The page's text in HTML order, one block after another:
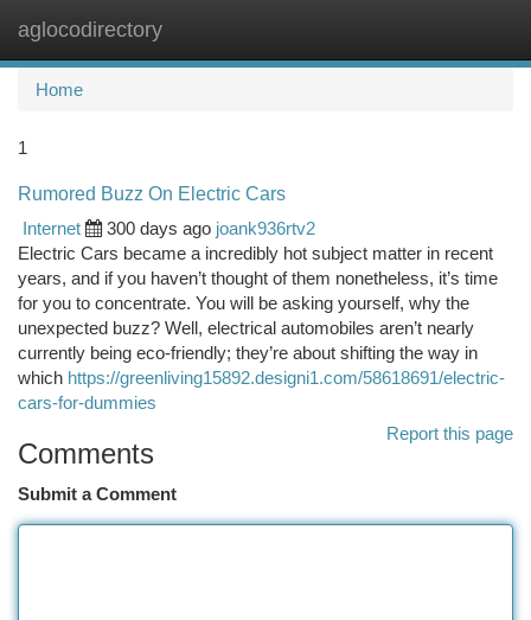
aglocodirectory
Home
1
Rumored Buzz On Electric Cars
Internet
300 days ago joank936rtv2
Electric Cars became a incredibly hot subject matter in recent
years, and if you haven’t thought of them nonetheless, it’s time
for you to concentrate. You will be asking yourself, why the
unexpected buzz? Well, electrical automobiles aren’t nearly
currently being eco-friendly; they’re about shifting the way in
which https://greenliving15892.designi1.com/58618691/electric-
cars-for-dummies
Report this page
Comments
Submit a Comment